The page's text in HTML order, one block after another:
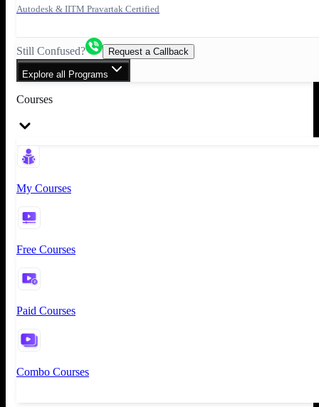
Autodesk & IITM Pravartak Certified
Still Confused? Request a Callback
Explore all Programs
Courses
My Courses
Free Courses
Paid Courses
Combo Courses